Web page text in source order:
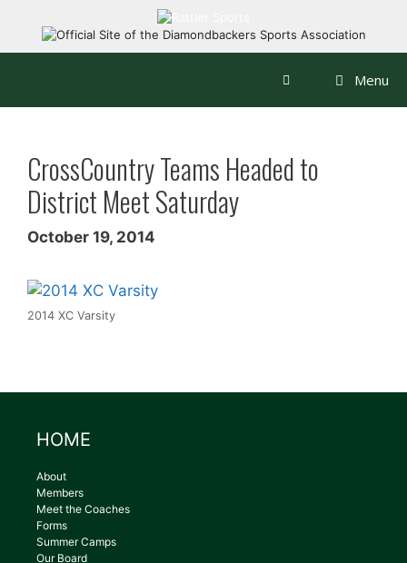
content
Menu
CrossCountry Teams Headed to
District Meet Saturday
October 19, 2014
2014 XC Varsity
HOME
About
Members
Meet the Coaches
Forms
Summer Camps
Our Board